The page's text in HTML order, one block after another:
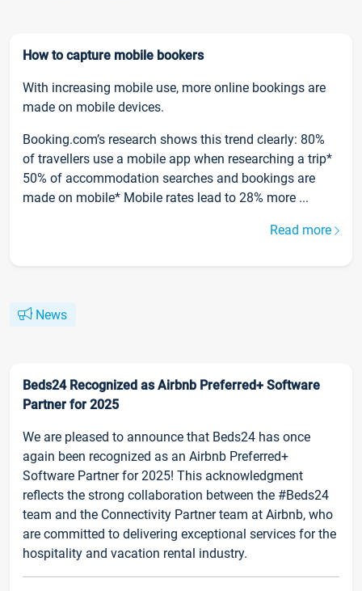
How to capture mobile bookers
With increasing mobile use, more online bookings are
made on mobile devices.
Booking.com’s research shows this trend clearly: 80%
of travellers use a mobile app when researching a trip*
50% of accommodation searches and bookings are
made on mobile* Mobile rates lead to 28% more ...
Read more
News
Beds24 Recognized as Airbnb Preferred+ Software
Partner for 2025
We are pleased to announce that Beds24 has once
again been recognized as an Airbnb Preferred+
Software Partner for 2025! This acknowledgment
reflects the strong collaboration between the #Beds24
team and the Connectivity Partner team at Airbnb, who
are committed to delivering exceptional services for the
hospitality and vacation rental industry.